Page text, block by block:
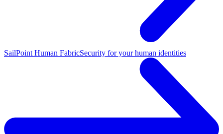
SailPoint Human FabricSecurity for your human identities